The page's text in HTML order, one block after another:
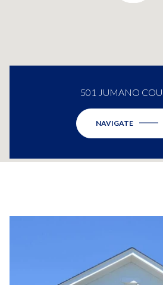
501 JUMANO
NAVIGATE